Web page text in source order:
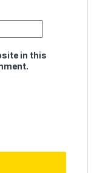
in this